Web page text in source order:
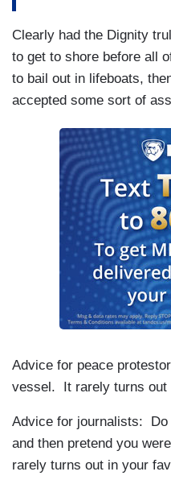
Clearly had the Dignity
to get to shore before all
to bail out in lifeboats,
accepted some sort of
Advice for peace
vessel. It rarely turns out
Advice for journalists: Do
and then pretend you
rarely turns out in your